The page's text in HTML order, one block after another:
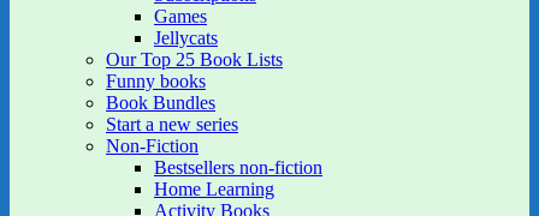
Games
Jellycats
Our Top 25 Book Lists
Funny books
Book Bundles
Start a new series
Non-Fiction
Bestsellers non-fiction
Home Learning
Activity Books